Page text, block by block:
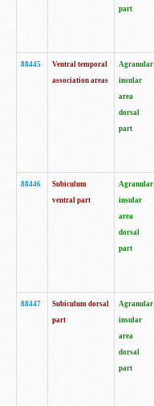
part
88445
Ventral temporal
association areas
Agranular
insular
area
dorsal
part
88446
Subiculum
ventral part
Agranular
insular
area
dorsal
part
88447
Subiculum dorsal
part
Agranular
insular
area
dorsal
part